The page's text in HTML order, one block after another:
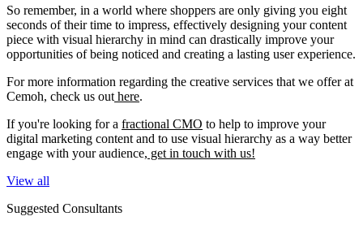
So remember, in a world where shoppers are only giving you eight
seconds of their time to impress, effectively designing your content
piece with visual hierarchy in mind can drastically improve your
opportunities of being noticed and creating a lasting user experience.
For more information regarding the creative services that we offer at
Cemoh, check us outhere.
If you're looking for a fractional CMO to help to improve your
digital marketing content and to use visual hierarchy as a way better
engage with your audience, get in touch with us!
View all
Suggested Consultants